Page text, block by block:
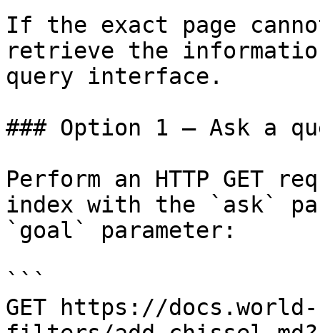
If the exact page
retrieve the
query interface.
### Option 1 — Ask a
Perform an HTTP GET
index with the `ask`
`goal` parameter:
```
GET https://